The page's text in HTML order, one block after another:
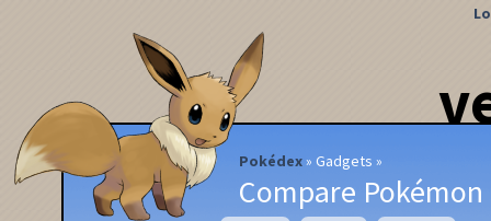
Pokédex Gadgets
Compare Pokémon